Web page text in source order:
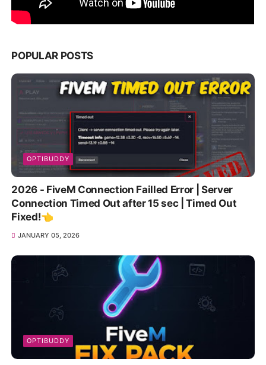
POPULAR POSTS
OPTIBUDDY
2026 - FiveM Connection Failled Error | Server
Connection Timed Out after 15 sec | Timed Out
Fixed!👈
JANUARY 05, 2026
OPTIBUDDY